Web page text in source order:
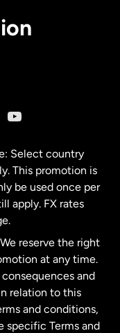
Select country
This promotion is
be used once per
apply. FX rates
reserve the right
at any time.
and
relation to this
and conditions,
specific Terms and